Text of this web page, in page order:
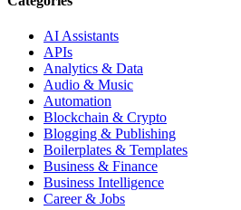
AI Assistants
APIs
Analytics & Data
Audio & Music
Automation
Blockchain & Crypto
Blogging & Publishing
Boilerplates & Templates
Business & Finance
Business Intelligence
Career & Jobs